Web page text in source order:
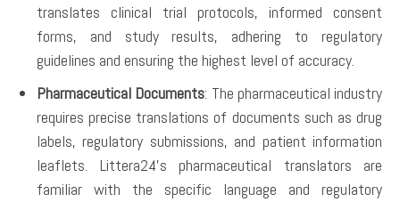
translates clinical trial protocols, informed consent
forms, and study results, adhering to regulatory
guidelines and ensuring the highest level of accuracy.
Pharmaceutical Documents: The pharmaceutical industry
requires precise translations of documents such as drug
labels, regulatory submissions, and patient information
leaflets. Littera24’s pharmaceutical translators are
familiar with the specific language and regulatory